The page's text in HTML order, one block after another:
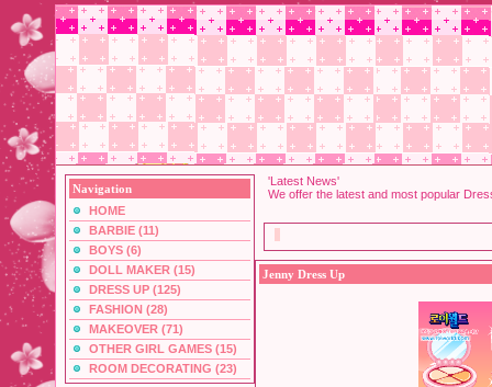
Navigation
HOME
BARBIE (11)
BOYS (6)
DOLL MAKER (15)
DRESS UP (125)
FASHION (28)
MAKEOVER (71)
OTHER GIRL GAMES (15)
ROOM DECORATING (23)
'Latest News'
We offer the latest and most popular
Jenny Dress Up